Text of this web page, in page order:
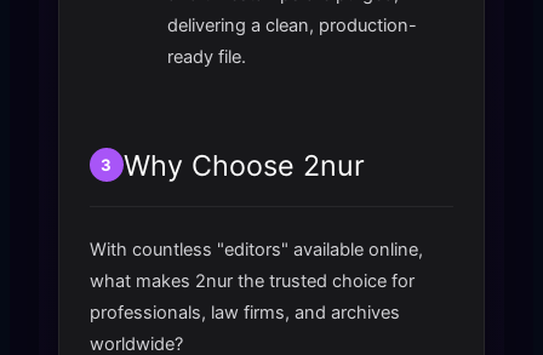
delivering a clean, production-
ready file.
3 Why Choose 2nur
With countless "editors" available online,
what makes 2nur the trusted choice for
professionals, law firms, and archives
worldwide?